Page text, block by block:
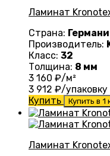
Ламинат
Страна:
Производитель:
Класс: 32
Толщина: 8 мм
3 160 ₽/м²
3 912 ₽/упаковку
Купить
Купить в 1
Ламинат